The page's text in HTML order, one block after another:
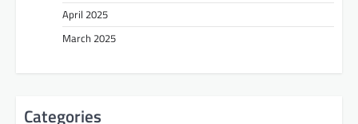
April 2025
March 2025
Categories